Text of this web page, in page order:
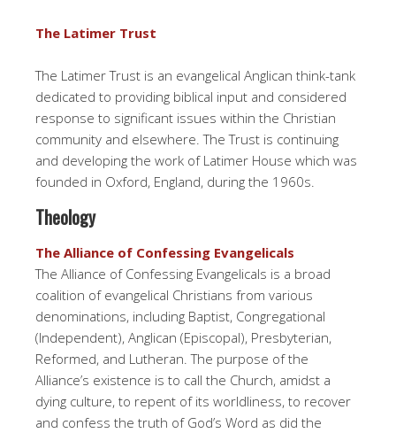
The Latimer Trust
The Latimer Trust is an evangelical Anglican think-tank
dedicated to providing biblical input and considered
response to significant issues within the Christian
community and elsewhere. The Trust is continuing
and developing the work of Latimer House which was
founded in Oxford, England, during the 1960s.
Theology
The Alliance of Confessing Evangelicals
The Alliance of Confessing Evangelicals is a broad
coalition of evangelical Christians from various
denominations, including Baptist, Congregational
(Independent), Anglican (Episcopal), Presbyterian,
Reformed, and Lutheran. The purpose of the
Alliance’s existence is to call the Church, amidst a
dying culture, to repent of its worldliness, to recover
and confess the truth of God’s Word as did the